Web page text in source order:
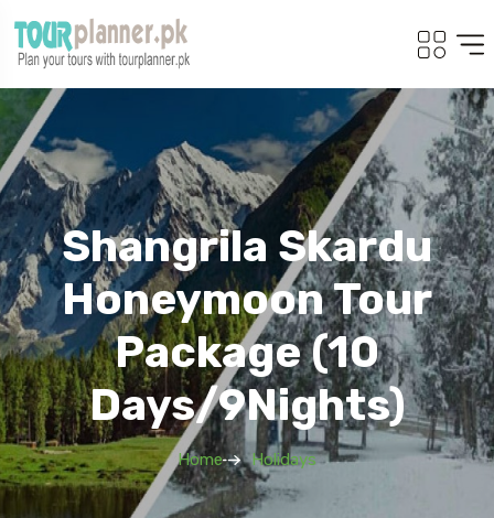
Shangrila Skardu
Honeymoon Tour
Package (10
Days/9Nights)
Home Holidays